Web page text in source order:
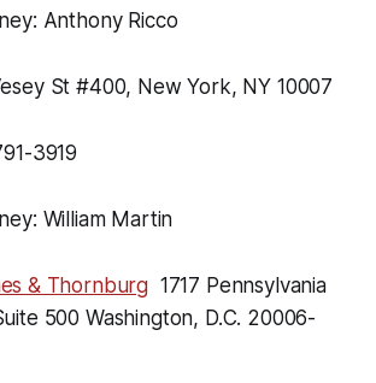
Anthony Ricco
St #400, New York, NY 10007
3919
William Martin
& Thornburg 1717 Pennsylvania
500 Washington, D.C. 20006-